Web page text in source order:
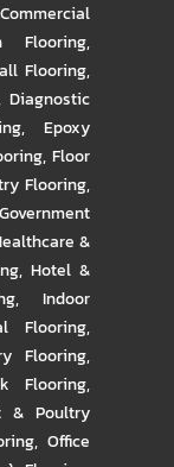
Commercial
Flooring,
Flooring,
Diagnostic
, Epoxy
,Floor
Flooring,
Government
&
,Hotel &
, Indoor
Flooring,
Flooring,
Flooring,
& Poultry
, Office